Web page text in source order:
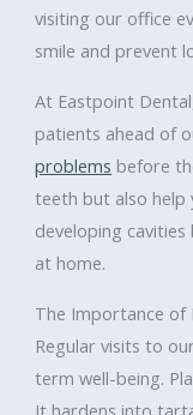
visiting our office
smile and prevent
At Eastpoint
patients ahead of
problems before
teeth but also help
developing
at home.
The Importance of
Regular visits to
term well-being.
It hardens into